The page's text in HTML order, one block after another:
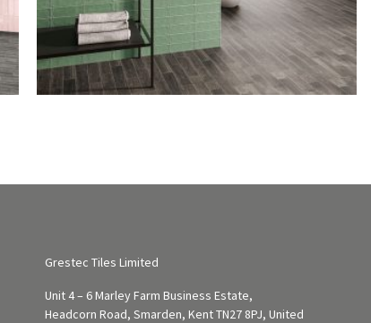
Grestec Tiles Limited
Unit 4 – 6 Marley Farm Business Estate,
Headcorn Road, Smarden, Kent TN27 8PJ, United